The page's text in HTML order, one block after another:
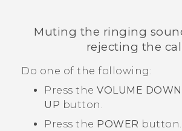
Muting the ringing
rejecting the
Do one of the following:
Press the VOLUME DOWN
UP button.
Press the POWER button.